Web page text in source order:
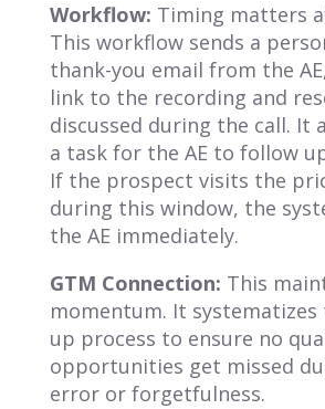
Workflow: Timing matters
This workflow sends a
thank-you email from the
link to the recording and
discussed during the call. It
a task for the AE to follow
If the prospect visits the
during this window, the
the AE immediately.
GTM Connection: This
momentum. It
up process to ensure no
opportunities get missed
error or forgetfulness.